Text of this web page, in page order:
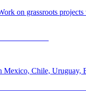
on grassroots projects
Mexico, Chile, Uruguay,